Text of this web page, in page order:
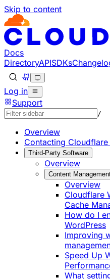
Skip to content
Documentation Index
Fetch the complete
Use this file to discover all
Docs
DirectoryAPISDKs
Log in
Support
/
Overview
Contacting
Third-Party Software
Overview
Content
Overview
Cloudflare
Cache
How do I
WordPress
Improving
Speed Up
What